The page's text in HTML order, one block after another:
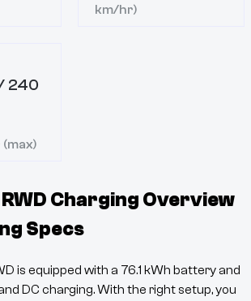
km/hr)
240
Charging Overview
Specs
is equipped with a 76.1 kWh battery and
DC charging. With the right setup, you